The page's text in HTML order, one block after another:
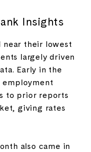
Insights
near their lowest
largely driven
Early in the
to prior reports
giving rates
also came in